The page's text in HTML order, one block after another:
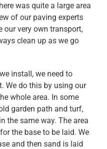
was quite a large area
of our paving experts
our very own transport,
clean up as we go
install, we need to
We do this by using our
whole area. In some
garden path and turf,
the same way. The area
the base to be laid. We
and then sand is laid